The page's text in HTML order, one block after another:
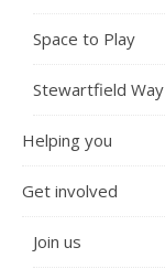
Space to Play
Stewartfield Way
Helping you
Get involved
Join us